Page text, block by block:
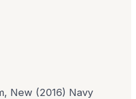
New (2016) Navy